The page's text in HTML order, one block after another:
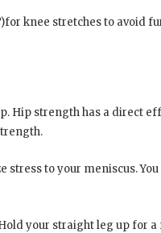
knee stretches to avoid
Hip strength has a direct
to your meniscus. You
your straight leg up for a